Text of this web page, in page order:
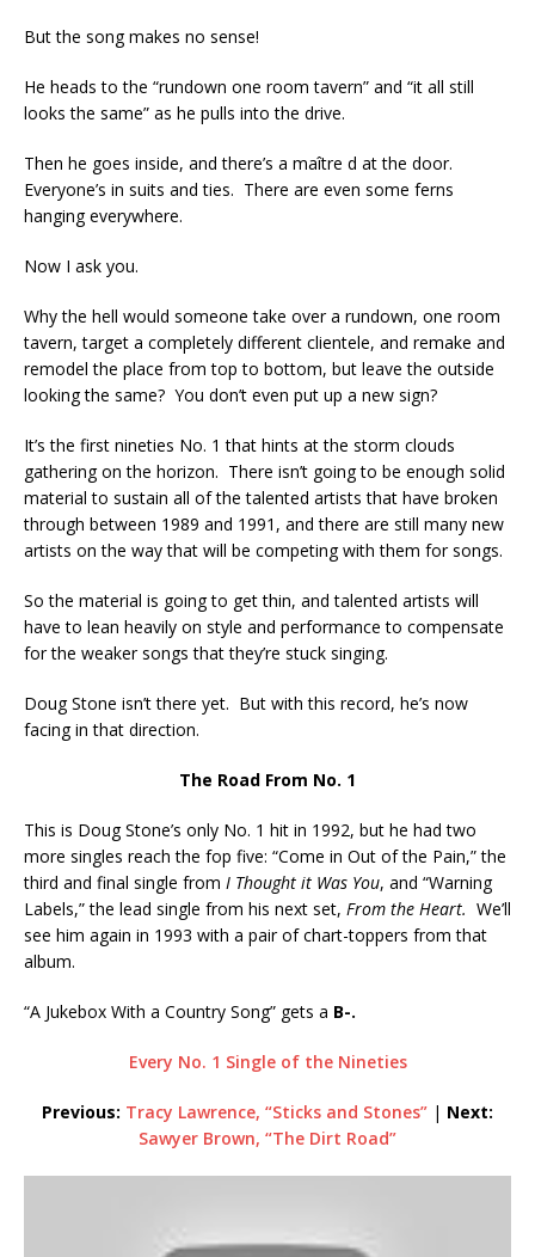
But the song makes no sense!
He heads to the “rundown one room tavern” and “it all still
looks the same” as he pulls into the drive.
Then he goes inside, and there’s a maître d at the door.
Everyone’s in suits and ties. There are even some ferns
hanging everywhere.
Now I ask you.
Why the hell would someone take over a rundown, one room
tavern, target a completely different clientele, and remake and
remodel the place from top to bottom, but leave the outside
looking the same? You don’t even put up a new sign?
It’s the first nineties No. 1 that hints at the storm clouds
gathering on the horizon. There isn’t going to be enough solid
material to sustain all of the talented artists that have broken
through between 1989 and 1991, and there are still many new
artists on the way that will be competing with them for songs.
So the material is going to get thin, and talented artists will
have to lean heavily on style and performance to compensate
for the weaker songs that they’re stuck singing.
Doug Stone isn’t there yet. But with this record, he’s now
facing in that direction.
The Road From No. 1
This is Doug Stone’s only No. 1 hit in 1992, but he had two
more singles reach the fop five: “Come in Out of the Pain,” the
third and final single from I Thought it Was You, and “Warning
Labels,” the lead single from his next set, From the Heart. We’ll
see him again in 1993 with a pair of chart-toppers from that
album.
“A Jukebox With a Country Song” gets a B-.
Every No. 1 Single of the Nineties
Previous: Tracy Lawrence, “Sticks and Stones” | Next:
Sawyer Brown, “The Dirt Road”